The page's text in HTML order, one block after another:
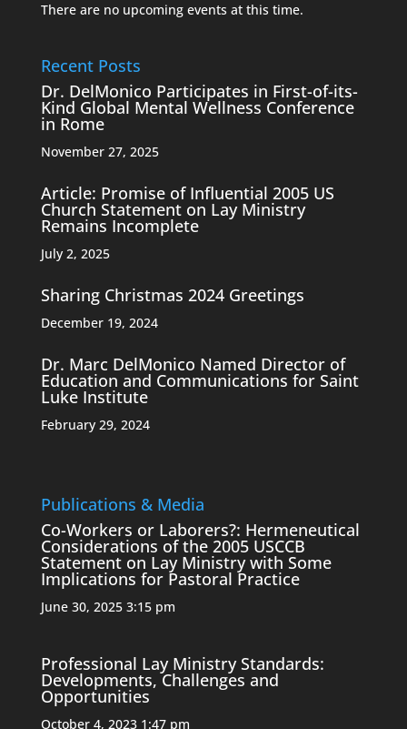
There are no upcoming events at this time.
Recent Posts
Dr. DelMonico Participates in First-of-its-
Kind Global Mental Wellness Conference
in Rome
November 27, 2025
Article: Promise of Influential 2005 US
Church Statement on Lay Ministry
Remains Incomplete
July 2, 2025
Sharing Christmas 2024 Greetings
December 19, 2024
Dr. Marc DelMonico Named Director of
Education and Communications for Saint
Luke Institute
February 29, 2024
Publications & Media
Co-Workers or Laborers?: Hermeneutical
Considerations of the 2005 USCCB
Statement on Lay Ministry with Some
Implications for Pastoral Practice
June 30, 2025 3:15 pm
Professional Lay Ministry Standards:
Developments, Challenges and
Opportunities
October 4, 2023 1:47 pm